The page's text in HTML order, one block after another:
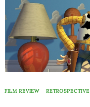
FILM REVIEW RETROSPECTIVE